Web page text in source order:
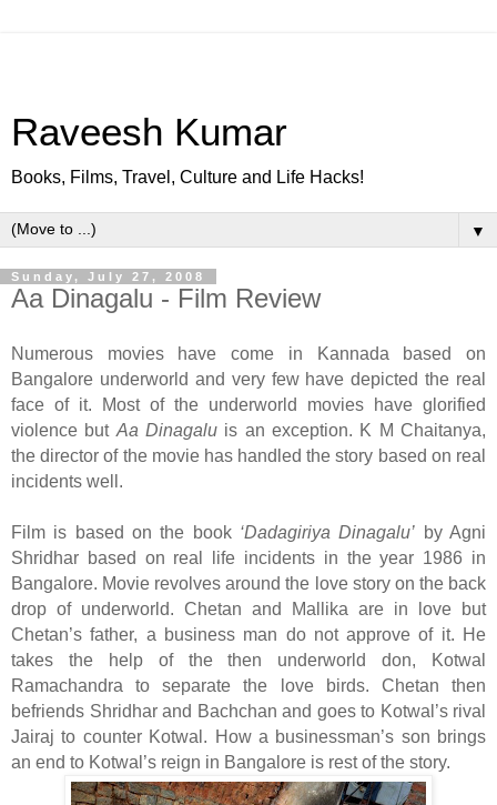
Raveesh Kumar
Books, Films, Travel, Culture and Life Hacks!
▼
Sunday, July 27, 2008
Aa Dinagalu - Film Review
Numerous movies have come in Kannada based on
Bangalore underworld and very few have depicted the real
face of it. Most of the underworld movies have glorified
violence but Aa Dinagalu is an exception. K M Chaitanya,
the director of the movie has handled the story based on real
incidents well.
Film is based on the book ‘Dadagiriya Dinagalu’ by Agni
Shridhar based on real life incidents in the year 1986 in
Bangalore. Movie revolves around the love story on the back
drop of underworld. Chetan and Mallika are in love but
Chetan’s father, a business man do not approve of it. He
takes the help of the then underworld don, Kotwal
Ramachandra to separate the love birds. Chetan then
befriends Shridhar and Bachchan and goes to Kotwal’s rival
Jairaj to counter Kotwal. How a businessman’s son brings
an end to Kotwal’s reign in Bangalore is rest of the story.